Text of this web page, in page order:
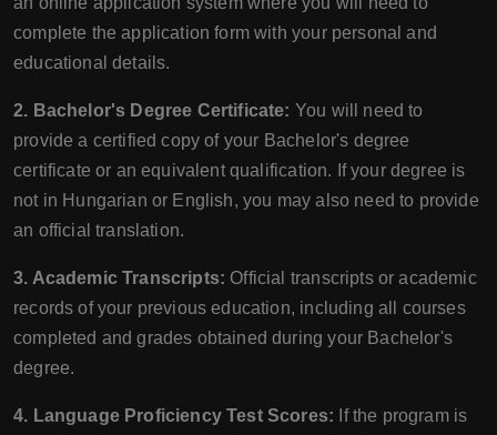
complete the application form with your personal and
educational details.
2. Bachelor's Degree Certificate: You will need to
provide a certified copy of your Bachelor's degree
certificate or an equivalent qualification. If your degree is
not in Hungarian or English, you may also need to provide
an official translation.
3. Academic Transcripts: Official transcripts or academic
records of your previous education, including all courses
completed and grades obtained during your Bachelor's
degree.
4. Language Proficiency Test Scores: If the program is